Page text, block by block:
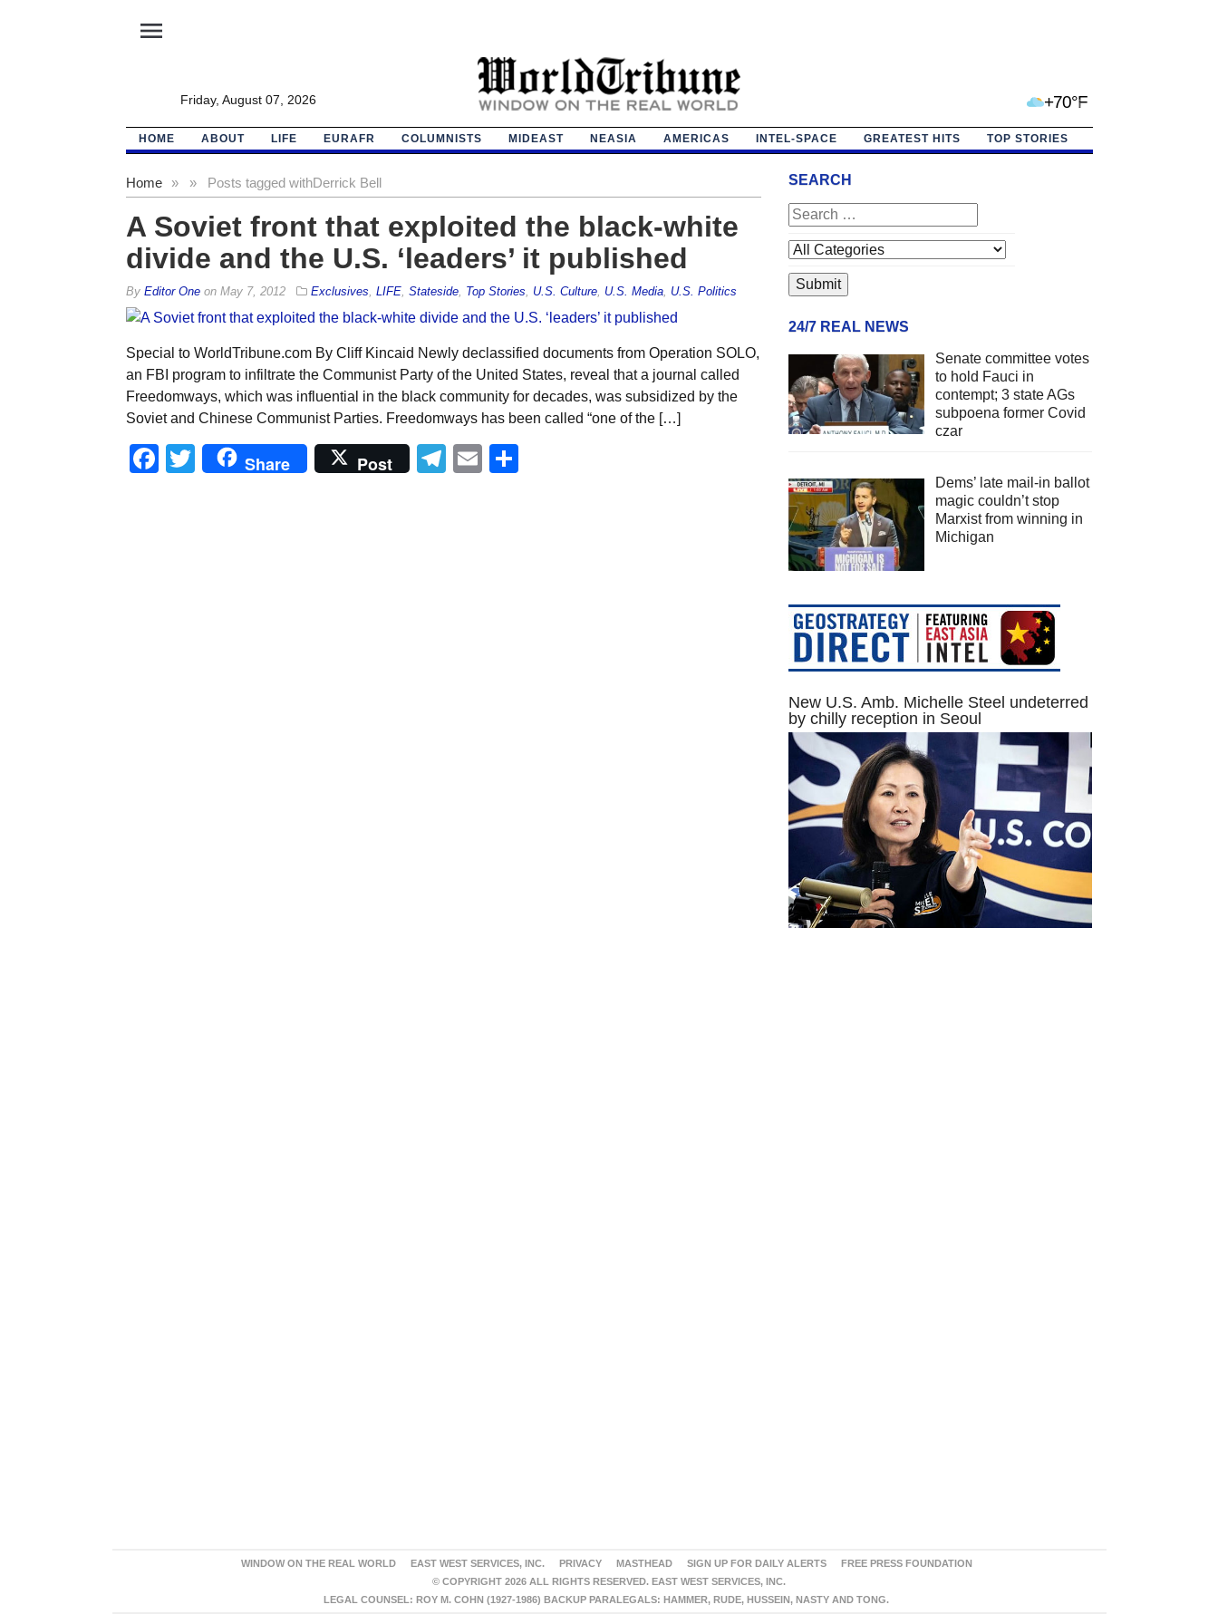
menu
Friday, August 07, 2026 +70°F
HOME ABOUT LIFE EURAFR COLUMNISTS MIDEAST NEASIA AMERICAS INTEL-SPACE GREATEST HITS TOP STORIES
Home » Posts tagged with
» Derrick Bell
A Soviet front that exploited the black-white
divide and the U.S. ‘leaders’ it published
By Editor Oneon May 7, 2012 Exclusives LIFE, Stateside, Top Stories U.S. Culture, U.S. Media, U.S. Politics
Special to WorldTribune.com By Cliff Kincaid Newly declassified documents from Operation SOLO,
an FBI program to infiltrate the Communist Party of the United States, reveal that a journal called
Freedomways, which was influential in the black community for decades, was subsidized by the
Soviet and Chinese Communist Parties. Freedomways has been called “one of the […]
Facebook
Twitter
Share Post Telegram
Email
SEARCH
24/7 REAL NEWS
Senate committee votes
to hold Fauci in
contempt; 3 state AGs
subpoena former Covid
czar
Dems’ late mail-in ballot
magic couldn’t stop
Marxist from winning in
Michigan
New U.S. Amb. Michelle Steel undeterred
by chilly reception in Seoul
WINDOW ON THE REAL WORLD EAST WEST SERVICES, INC. PRIVACY MASTHEAD SIGN UP FOR DAILY ALERTS
FREE PRESS FOUNDATION
© COPYRIGHT 2026 ALL RIGHTS RESERVED. EAST WEST SERVICES, INC.
LEGAL COUNSEL: ROY M. COHN (1927-1986) BACKUP PARALEGALS: HAMMER, RUDE, HUSSEIN, NASTY AND TONG.